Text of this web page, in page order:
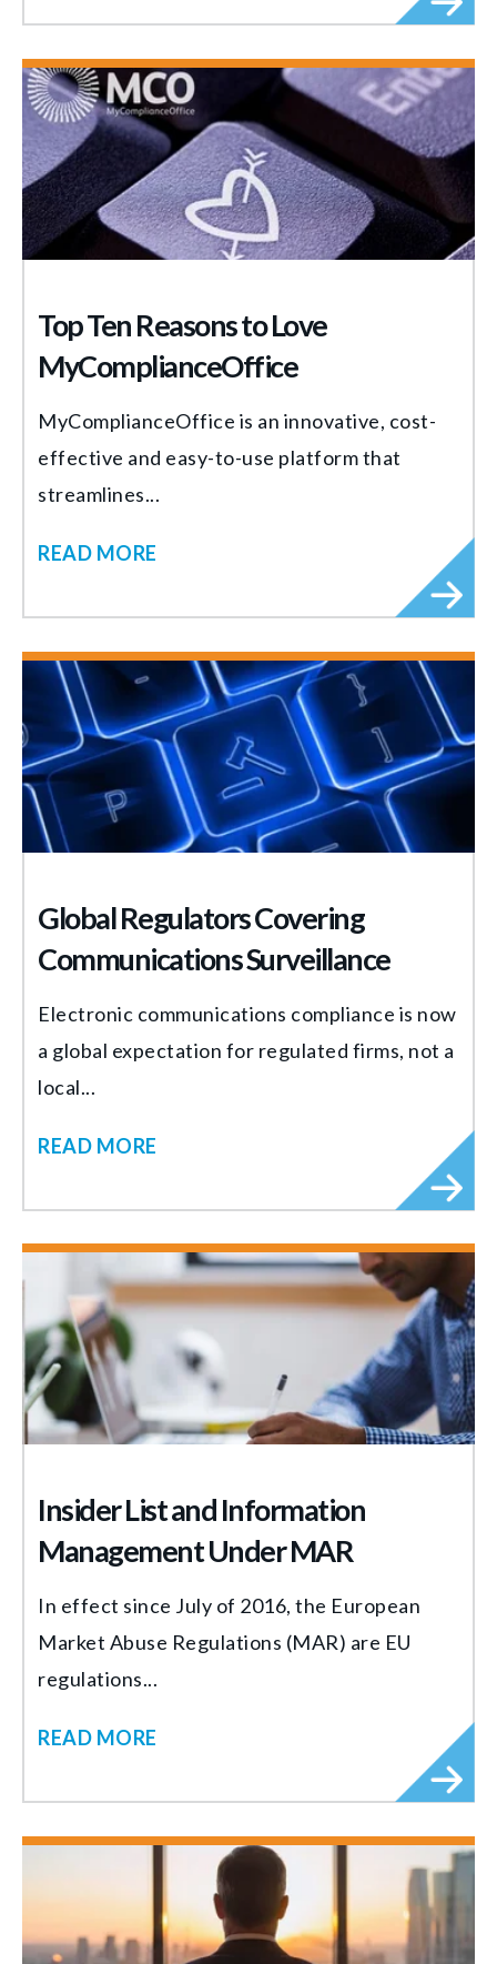
Top Ten Reasons to Love
MyComplianceOffice
MyComplianceOffice is an innovative, cost-
effective and easy-to-use platform that
streamlines...
READ MORE
Global Regulators Covering
Communications Surveillance
Electronic communications compliance is now
a global expectation for regulated firms, not a
local...
READ MORE
Insider List and Information
Management Under MAR
In effect since July of 2016, the European
Market Abuse Regulations (MAR) are EU
regulations...
READ MORE